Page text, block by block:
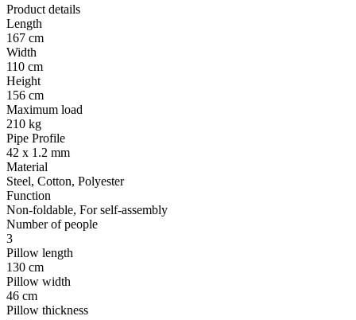
Product details
Length
167 cm
Width
110 cm
Height
156 cm
Maximum load
210 kg
Pipe Profile
42 x 1.2 mm
Material
Steel, Cotton, Polyester
Function
Non-foldable, For self-assembly
Number of people
3
Pillow length
130 cm
Pillow width
46 cm
Pillow thickness